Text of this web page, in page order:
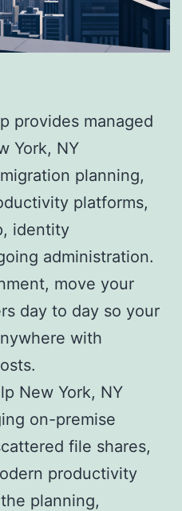
provides managed
York, NY
planning,
platforms,
identity
administration.
move your
day to day so your
with
New York, NY
on-premise
file shares,
productivity
planning,